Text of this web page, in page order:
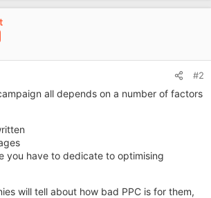
#2
all depends on a number of factors
you have to dedicate to optimising
will tell about how bad PPC is for them,